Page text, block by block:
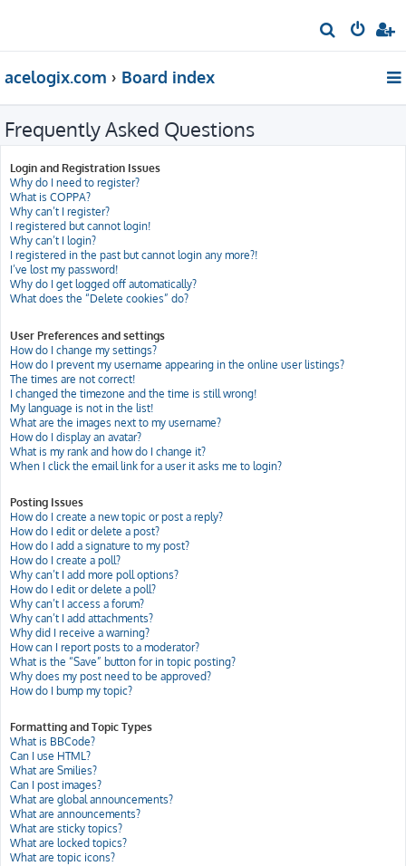
e
r
h
acelogix.com Board index
Frequently Asked Questions
Login and Registration Issues
Why do I need to register?
What is COPPA?
Why can’t I register?
I registered but cannot login!
Why can’t I login?
I registered in the past but cannot login any more?!
I’ve lost my password!
Why do I get logged off automatically?
What does the “Delete cookies” do?
User Preferences and settings
How do I change my settings?
How do I prevent my username appearing in the online user listings?
The times are not correct!
I changed the timezone and the time is still wrong!
My language is not in the list!
What are the images next to my username?
How do I display an avatar?
What is my rank and how do I change it?
When I click the email link for a user it asks me to login?
Posting Issues
How do I create a new topic or post a reply?
How do I edit or delete a post?
How do I add a signature to my post?
How do I create a poll?
Why can’t I add more poll options?
How do I edit or delete a poll?
Why can’t I access a forum?
Why can’t I add attachments?
Why did I receive a warning?
How can I report posts to a moderator?
What is the “Save” button for in topic posting?
Why does my post need to be approved?
How do I bump my topic?
Formatting and Topic Types
What is BBCode?
Can I use HTML?
What are Smilies?
Can I post images?
What are global announcements?
What are announcements?
What are sticky topics?
What are locked topics?
What are topic icons?